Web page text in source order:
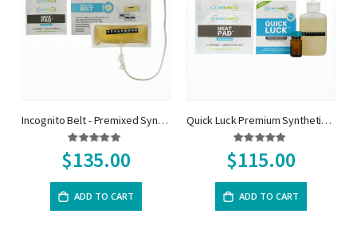
Incognito Belt - Premixed Synthetic Urine on a belt
Rating:
$135.00
ADD TO CART
Quick Luck Premium Synthetic Urine Kit
Rating:
$115.00
ADD TO CART